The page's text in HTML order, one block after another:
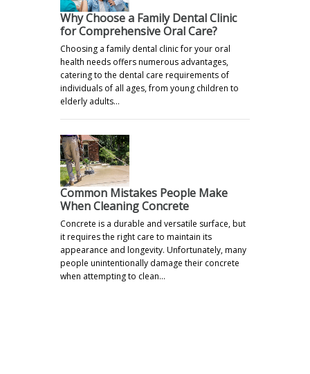
Why Choose a Family Dental Clinic
for Comprehensive Oral Care?
Choosing a family dental clinic for your oral
health needs offers numerous advantages,
catering to the dental care requirements of
individuals of all ages, from young children to
elderly adults…
Common Mistakes People Make
When Cleaning Concrete
Concrete is a durable and versatile surface, but
it requires the right care to maintain its
appearance and longevity. Unfortunately, many
people unintentionally damage their concrete
when attempting to clean…